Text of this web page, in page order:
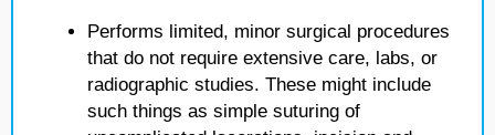
Performs limited, minor surgical procedures
that do not require extensive care, labs, or
radiographic studies. These might include
such things as simple suturing of